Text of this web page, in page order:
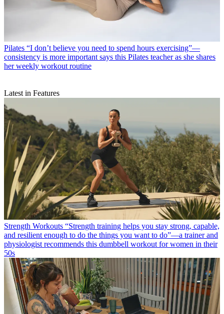
Pilates “I don’t believe you need to spend hours exercising”—
consistency is more important says this Pilates teacher as she shares
her weekly workout routine
Latest in Features
Strength Workouts “Strength training helps you stay strong, capable,
and resilient enough to do the things you want to do”—a trainer and
physiologist recommends this dumbbell workout for women in their
50s